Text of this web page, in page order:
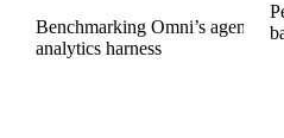
Benchmarking Omni’s agentic
analytics harness